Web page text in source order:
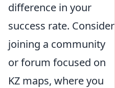
difference in your
success rate. Consider
joining a community
or forum focused on
KZ maps, where you